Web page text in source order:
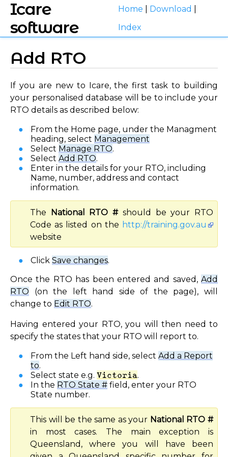
Icare
software
Home Download
Index
Add RTO
If you are new to Icare, the first task to building
your personalised database will be to include your
RTO details as described below:
From the Home page, under the Managment
heading, select Management
Select Manage RTO.
Select Add RTO.
Enter in the details for your RTO, including
Name, number, address and contact
information.
The National RTO #should be your RTO
Code as listed on the http://training.gov.au
website
Click Save changes.
Once the RTO has been entered and saved, Add
RTO (on the left hand side of the page), will
change to Edit RTO.
Having entered your RTO, you will then need to
specify the states that your RTO will report to.
From the Left hand side, select Add a Report
to.
Select state e.g. Victoria.
In the RTO State # field, enter your RTO
State number.
This will be the same as your National RTO #
in most cases. The main exception is
Queensland, where you will have been